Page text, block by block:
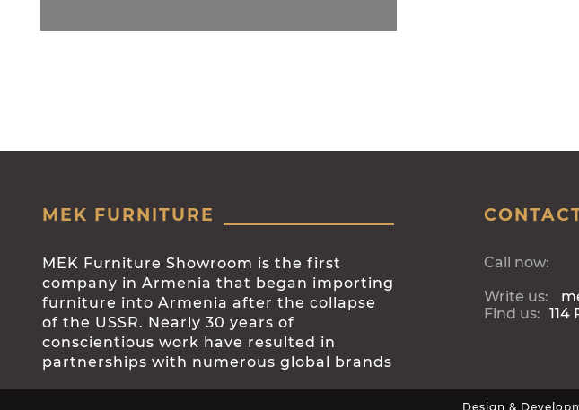
MEK FURNITURE
MEK Furniture Showroom is the first
company in Armenia that began importing
furniture into Armenia after the collapse
of the USSR. Nearly 30 years of
conscientious work have resulted in
partnerships with numerous global brands
Call now:
Write us:
Find us: 114
Design &